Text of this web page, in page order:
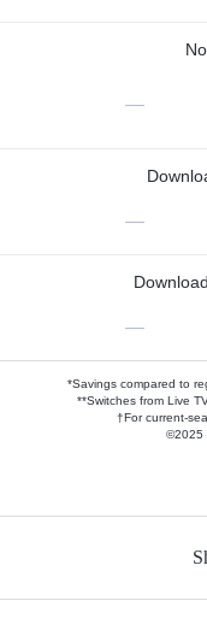
—
—
—
*Savings compared to
**Switches from Live
†For current-
©2025